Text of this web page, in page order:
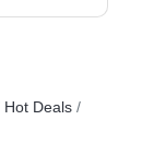
Hot Deals